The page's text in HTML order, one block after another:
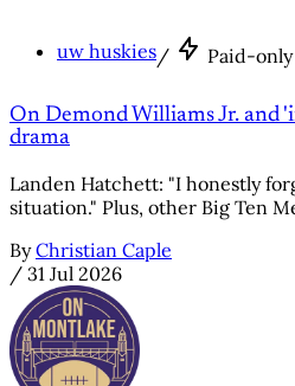
uw huskies/ Paid-only
On Demond Williams Jr. and
drama
Landen Hatchett: "I honestly
situation." Plus, other Big Ten
By Christian Caple
/ 31 Jul 2026